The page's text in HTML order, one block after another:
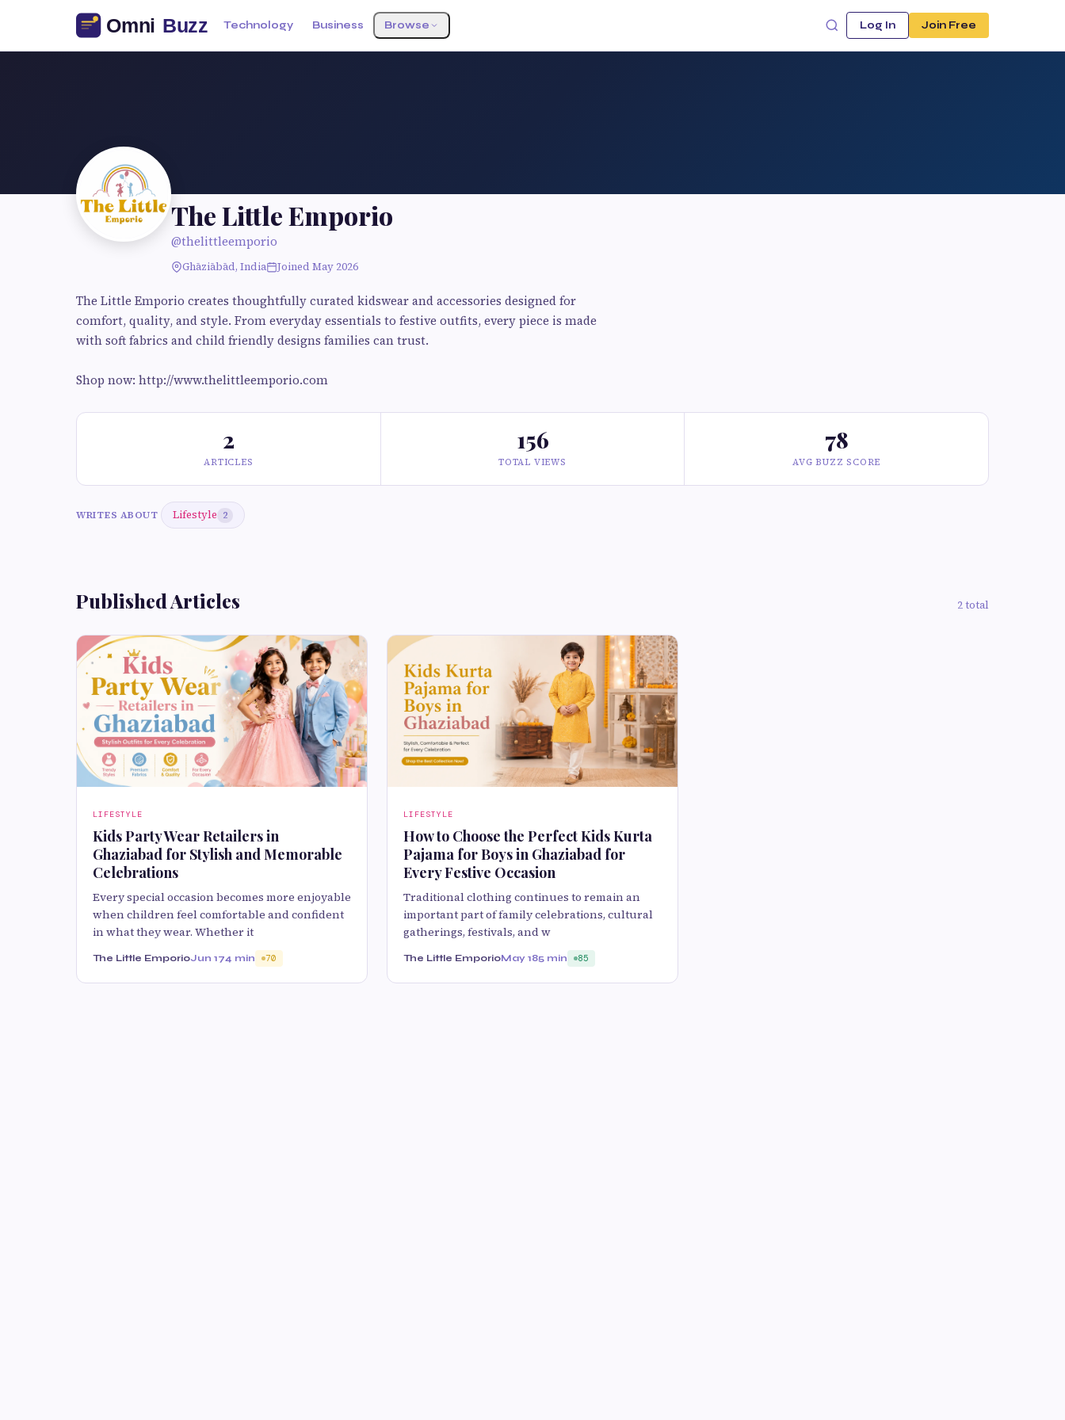
Technology Business Browse Log In Join Free
The Little Emporio
@thelittleemporio
Ghāziābād, India Joined May 2026
The Little Emporio creates thoughtfully curated kidswear and accessories designed for
comfort, quality, and style. From everyday essentials to festive outfits, every piece is made
with soft fabrics and child friendly designs families can trust.
Shop now: http://www.thelittleemporio.com
2
ARTICLES
156
TOTAL VIEWS
78
AVG BUZZ SCORE
WRITES ABOUT Lifestyle 2
Published Articles 2 total
LIFESTYLE
Kids Party Wear Retailers in
Ghaziabad for Stylish and Memorable
Celebrations
Every special occasion becomes more enjoyable
when children feel comfortable and confident
in what they wear. Whether it
The Little EmporioJun 174 min 70
LIFESTYLE
How to Choose the Perfect Kids Kurta
Pajama for Boys in Ghaziabad for
Every Festive Occasion
Traditional clothing continues to remain an
important part of family celebrations, cultural
gatherings, festivals, and w
The Little EmporioMay 185 min 85